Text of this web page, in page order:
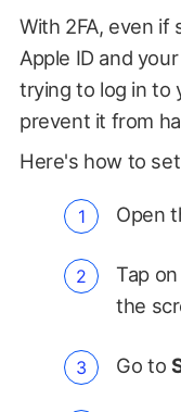
With 2FA, even if
Apple ID and
trying to log in to
prevent it from
Here's how to
Open
Tap
the
Go to